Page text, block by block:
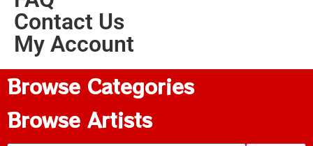
Contact Us
My Account
Browse Categories
Browse Artists